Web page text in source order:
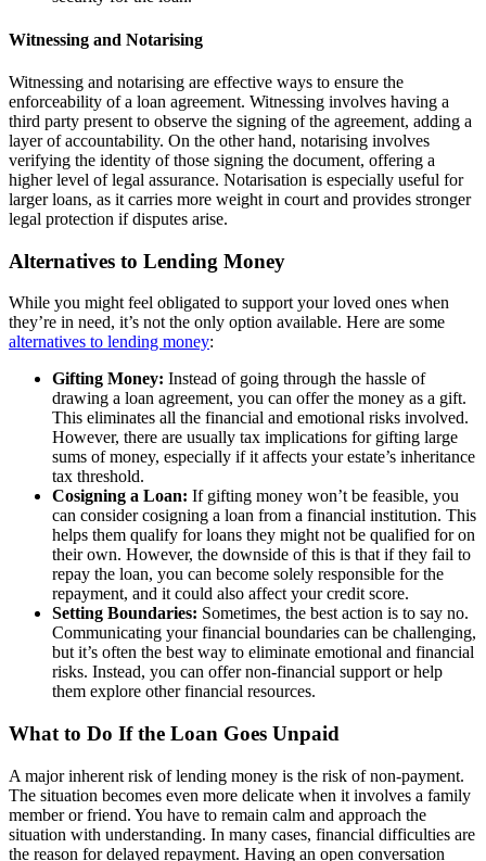
Witnessing and Notarising
Witnessing and notarising are effective ways to ensure the
enforceability of a loan agreement. Witnessing involves having a
third party present to observe the signing of the agreement, adding a
layer of accountability. On the other hand, notarising involves
verifying the identity of those signing the document, offering a
higher level of legal assurance. Notarisation is especially useful for
larger loans, as it carries more weight in court and provides stronger
legal protection if disputes arise.
Alternatives to Lending Money
While you might feel obligated to support your loved ones when
they’re in need, it’s not the only option available. Here are some
alternatives to lending money:
Gifting Money: Instead of going through the hassle of
drawing a loan agreement, you can offer the money as a gift.
This eliminates all the financial and emotional risks involved.
However, there are usually tax implications for gifting large
sums of money, especially if it affects your estate’s inheritance
tax threshold.
Cosigning a Loan: If gifting money won’t be feasible, you
can consider cosigning a loan from a financial institution. This
helps them qualify for loans they might not be qualified for on
their own. However, the downside of this is that if they fail to
repay the loan, you can become solely responsible for the
repayment, and it could also affect your credit score.
Setting Boundaries: Sometimes, the best action is to say no.
Communicating your financial boundaries can be challenging,
but it’s often the best way to eliminate emotional and financial
risks. Instead, you can offer non-financial support or help
them explore other financial resources.
What to Do If the Loan Goes Unpaid
A major inherent risk of lending money is the risk of non-payment.
The situation becomes even more delicate when it involves a family
member or friend. You have to remain calm and approach the
situation with understanding. In many cases, financial difficulties are
the reason for delayed repayment. Having an open conversation